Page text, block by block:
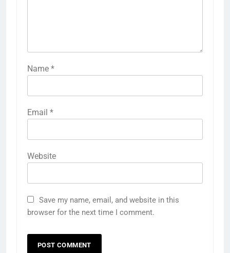
Name *
Email *
Website
Save my name, email, and website in this
browser for the next time I comment.